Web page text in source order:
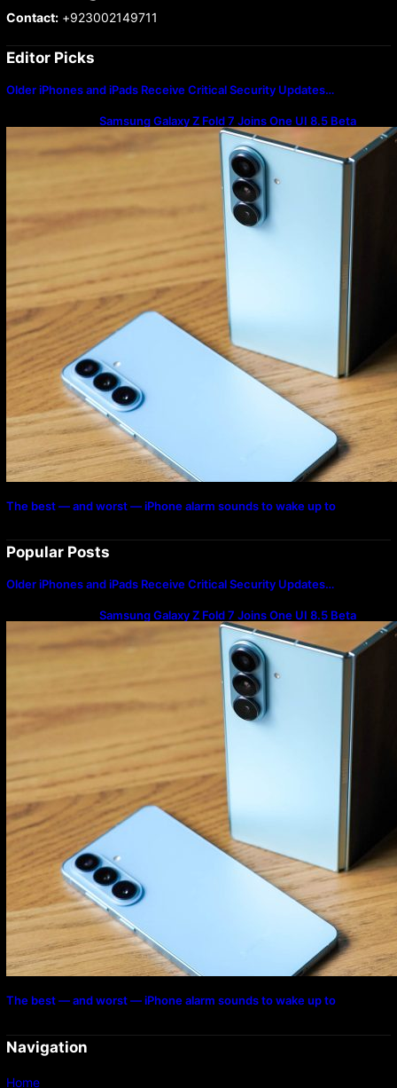
Contact:+923002149711
Editor Picks
Older iPhones and iPads Receive Critical Security Updates…
Samsung Galaxy Z Fold 7 Joins One UI 8.5 Beta
Program
The best — and worst — iPhone alarm sounds to wake up to
Popular Posts
Older iPhones and iPads Receive Critical Security Updates…
Samsung Galaxy Z Fold 7 Joins One UI 8.5 Beta
Program
The best — and worst — iPhone alarm sounds to wake up to
Navigation
Home